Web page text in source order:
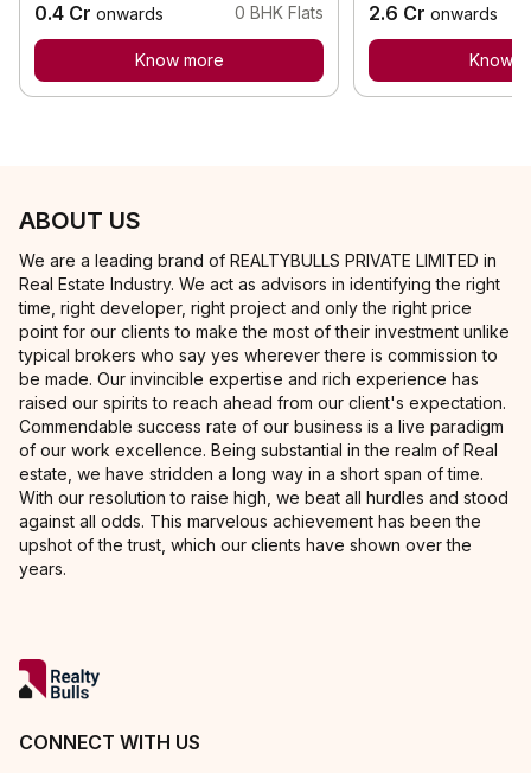
0.4 Cr onwards 0 BHK Flats
Know more
2.6 Cr onwards
Know
ABOUT US
We are a leading brand of REALTYBULLS PRIVATE LIMITED in
Real Estate Industry. We act as advisors in identifying the right
time, right developer, right project and only the right price
point for our clients to make the most of their investment unlike
typical brokers who say yes wherever there is commission to
be made. Our invincible expertise and rich experience has
raised our spirits to reach ahead from our client's expectation.
Commendable success rate of our business is a live paradigm
of our work excellence. Being substantial in the realm of Real
estate, we have stridden a long way in a short span of time.
With our resolution to raise high, we beat all hurdles and stood
against all odds. This marvelous achievement has been the
upshot of the trust, which our clients have shown over the
years.
CONNECT WITH US